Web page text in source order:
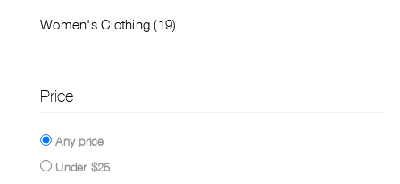
Women's Clothing (19)
Price
Any price
Under $25